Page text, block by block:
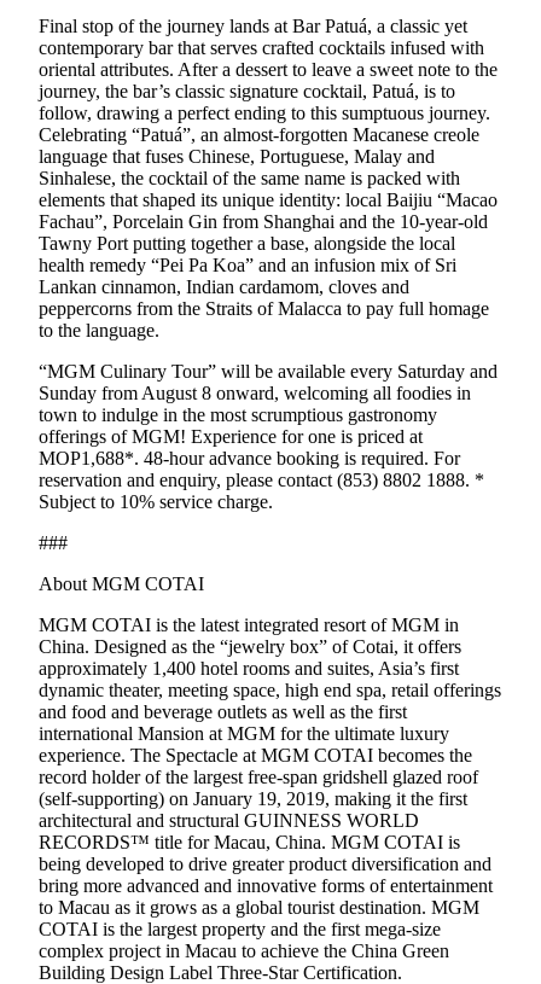
Final stop of the journey lands at Bar Patuá, a classic yet
contemporary bar that serves crafted cocktails infused with
oriental attributes. After a dessert to leave a sweet note to the
journey, the bar’s classic signature cocktail, Patuá, is to
follow, drawing a perfect ending to this sumptuous journey.
Celebrating “Patuá”, an almost-forgotten Macanese creole
language that fuses Chinese, Portuguese, Malay and
Sinhalese, the cocktail of the same name is packed with
elements that shaped its unique identity: local Baijiu “Macao
Fachau”, Porcelain Gin from Shanghai and the 10-year-old
Tawny Port putting together a base, alongside the local
health remedy “Pei Pa Koa” and an infusion mix of Sri
Lankan cinnamon, Indian cardamom, cloves and
peppercorns from the Straits of Malacca to pay full homage
to the language.
“MGM Culinary Tour” will be available every Saturday and
Sunday from August 8 onward, welcoming all foodies in
town to indulge in the most scrumptious gastronomy
offerings of MGM! Experience for one is priced at
MOP1,688*. 48-hour advance booking is required. For
reservation and enquiry, please contact (853) 8802 1888. *
Subject to 10% service charge.
###
About MGM COTAI
MGM COTAI is the latest integrated resort of MGM in
China. Designed as the “jewelry box” of Cotai, it offers
approximately 1,400 hotel rooms and suites, Asia’s first
dynamic theater, meeting space, high end spa, retail offerings
and food and beverage outlets as well as the first
international Mansion at MGM for the ultimate luxury
experience. The Spectacle at MGM COTAI becomes the
record holder of the largest free-span gridshell glazed roof
(self-supporting) on January 19, 2019, making it the first
architectural and structural GUINNESS WORLD
RECORDS™ title for Macau, China. MGM COTAI is
being developed to drive greater product diversification and
bring more advanced and innovative forms of entertainment
to Macau as it grows as a global tourist destination. MGM
COTAI is the largest property and the first mega-size
complex project in Macau to achieve the China Green
Building Design Label Three-Star Certification.